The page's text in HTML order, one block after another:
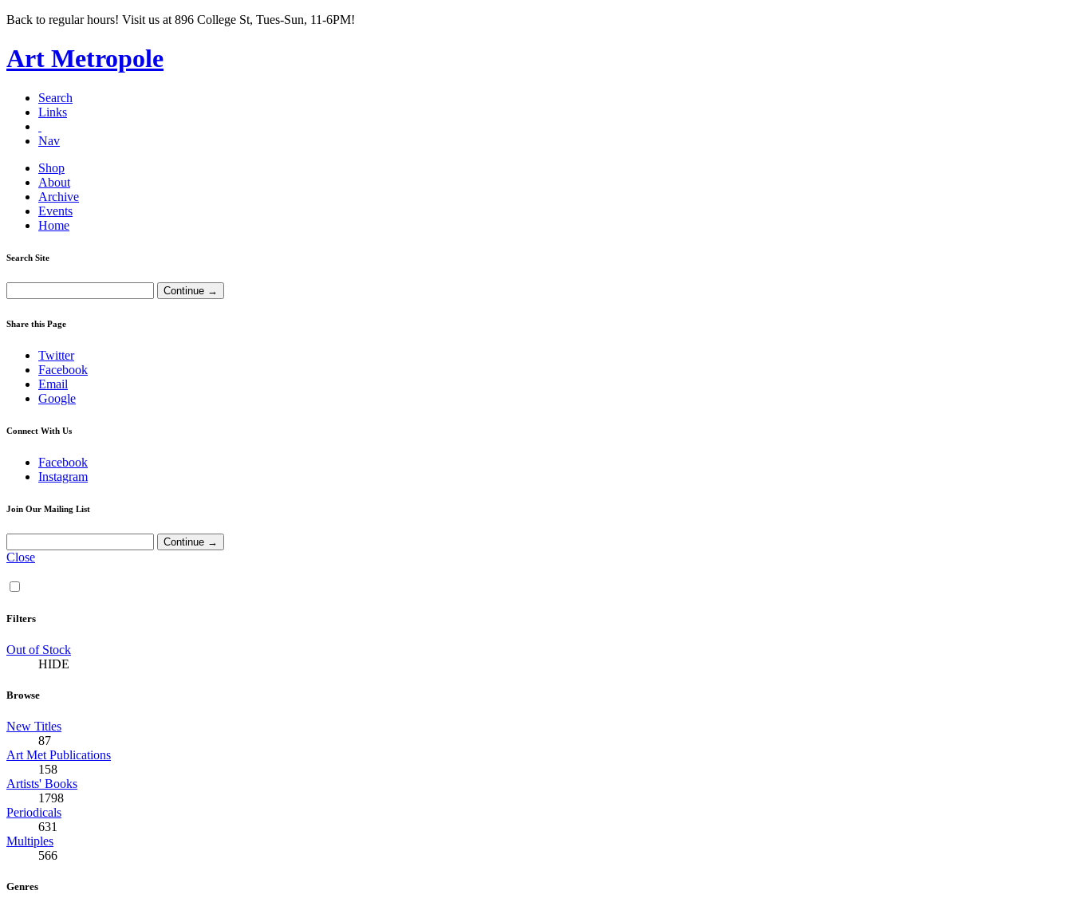
Back to regular hours! Visit us at 896 College St, Tues-Sun, 11-6PM!
Art Metropole
Search
Links
Nav
Shop
About
Archive
Events
Home
Search Site
Share this Page
Twitter
Facebook
Email
Google
Connect With Us
Facebook
Instagram
Join Our Mailing List
Close
Filters
Out of Stock
HIDE
Browse
New Titles
87
Art Met Publications
158
Artists' Books
1798
Periodicals
631
Multiples
566
Genres